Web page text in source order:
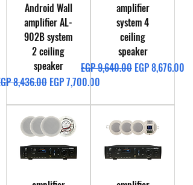
Android Wall
amplifier AL-
902B system
2 ceiling
speaker
Price
8,436.00 Sale Price
EGP 7,700.00
amplifier
system 4
ceiling
speaker
Regular Price
EGP 9,640.00 Sale Price
EGP 8,676.00